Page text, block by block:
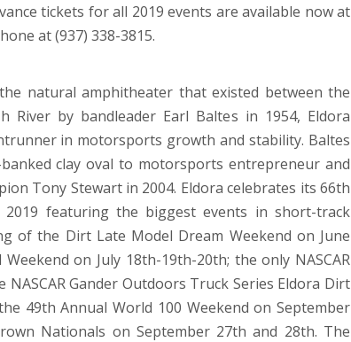
tickets for all 2019 events are available now at
at (937) 338-3815.
natural amphitheater that existed between the
River by bandleader Earl Baltes in 1954, Eldora
in motorsports growth and stability. Baltes
clay oval to motorsports entrepreneur and
Tony Stewart in 2004. Eldora celebrates its 66th
featuring the biggest events in short-track
of the Dirt Late Model Dream Weekend on June
on July 18th-19th-20th; the only NASCAR
Gander Outdoors Truck Series Eldora Dirt
49th Annual World 100 Weekend on September
Nationals on September 27th and 28th. The